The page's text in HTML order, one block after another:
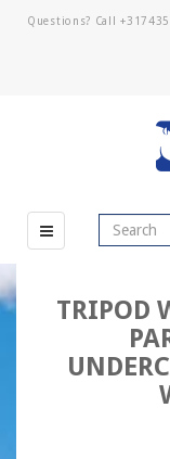
Questions? Call
TRIPOD